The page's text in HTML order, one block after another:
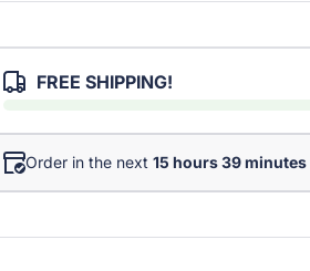
FREE SHIPPING!
Order in the next 15 hours 39 minutes